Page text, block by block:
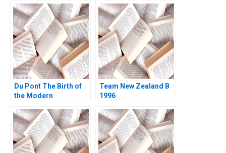
Du Pont The Birth of
the Modern
Corporation Richard S
Tedlow David Ruben
2008
Team New Zealand B
1996